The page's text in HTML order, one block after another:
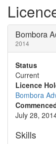
Bombora
2014
Status
Current
Licence
Bombora
July 28,
Skills